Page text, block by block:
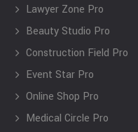
Lawyer Zone Pro
Beauty Studio Pro
Construction Field Pro
Event Star Pro
Online Shop Pro
Medical Circle Pro